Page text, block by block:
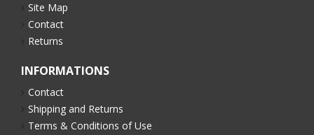
Site Map
Contact
Returns
INFORMATIONS
Contact
Shipping and Returns
Terms & Conditions of Use